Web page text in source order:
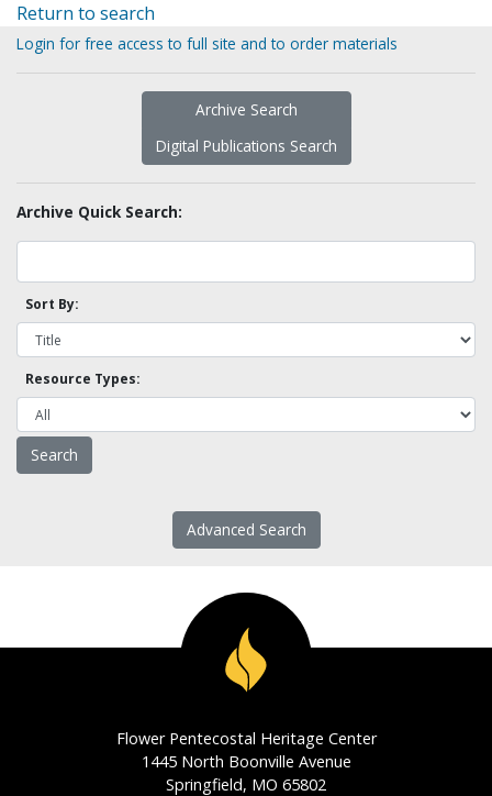
Return to search
Login for free access to full site and to order materials
Archive Search
Digital Publications Search
Archive Quick Search:
Sort By:
Resource Types:
Advanced Search
Flower Pentecostal Heritage Center
1445 North Boonville Avenue
Springfield, MO 65802